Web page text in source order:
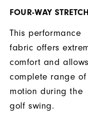
FOUR-WAY STRETCH
This performance
fabric offers
comfort and allows
complete range of
motion during the
golf swing.